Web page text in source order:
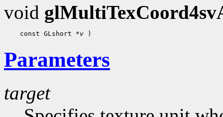
void
const GLshort *v
Parameters
target